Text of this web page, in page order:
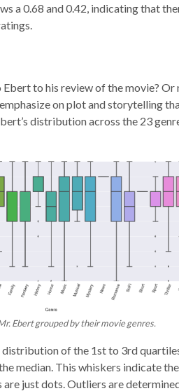
a 0.68 and 0.42, indicating that
to his review of the movie? Or
on plot and storytelling
distribution across the 23
Ebert grouped by their movie genres.
of the 1st to 3rd
median. This whiskers indicate
are just dots. Outliers are